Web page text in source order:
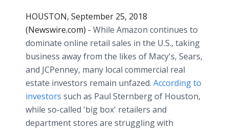
HOUSTON, September 25, 2018
(Newswire.com) - While Amazon continues to
dominate online retail sales in the U.S., taking
business away from the likes of Macy's, Sears,
and JCPenney, many local commercial real
estate investors remain unfazed. According to
investors such as Paul Sternberg of Houston,
while so-called 'big box' retailers and
department stores are struggling with